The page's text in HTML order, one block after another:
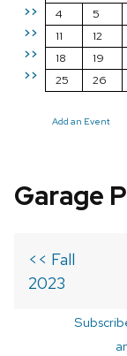
>>
>>
>>
>>
4
5
11
12
18
19
25
26
Add an Event
Garage
<< Fall
2023